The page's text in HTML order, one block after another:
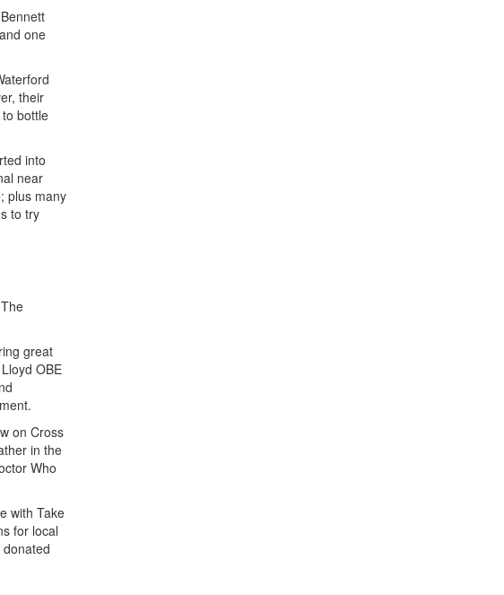
one
their
bottle
into
near
plus many
to try
great
OBE
on Cross
in the
Who
with Take
for local